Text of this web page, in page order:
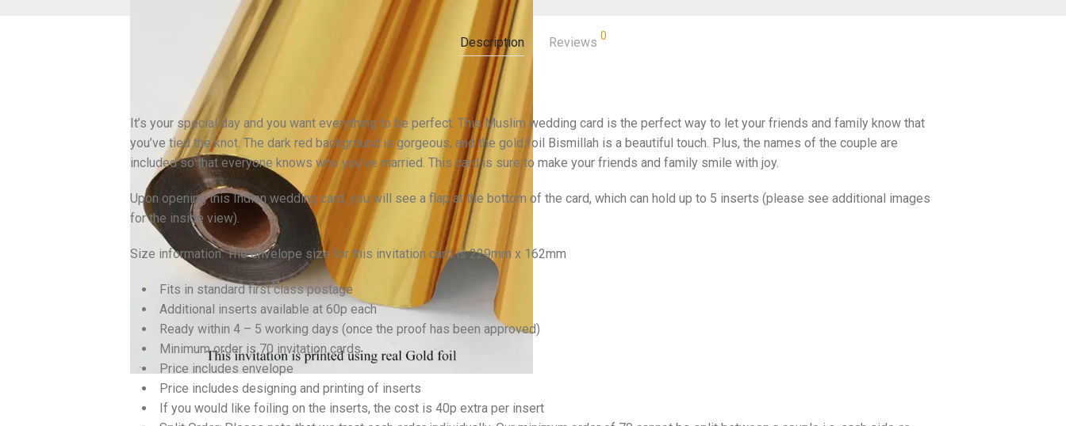
Description Reviews 0
It’s your special day and you want everything to be perfect. This Muslim wedding card is the perfect way to let your friends and family know that
you’ve tied the knot. The dark red background is gorgeous, and the gold foil Bismillah is a beautiful touch. Plus, the names of the couple are
included so that everyone knows who you’ve married. This card is sure to make your friends and family smile with joy.
Upon opening this Indian wedding card, you will see a flap at the bottom of the card, which can hold up to 5 inserts (please see additional images
for the inside view).
Size information: The envelope size for this invitation card is 229mm x 162mm
Fits in standard first class postage
Additional inserts available at 60p each
Ready within 4 – 5 working days (once the proof has been approved)
Minimum order is 70 invitation cards
Price includes envelope
Price includes designing and printing of inserts
If you would like foiling on the inserts, the cost is 40p extra per insert